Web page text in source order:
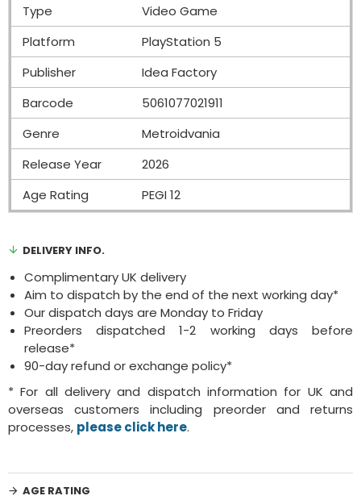
Type
Video Game
Platform
PlayStation 5
Publisher
Idea Factory
Barcode
5061077021911
Genre
Metroidvania
Release Year
2026
Age Rating
PEGI 12
DELIVERY INFO.
Complimentary UK delivery
Aim to dispatch by the end of the next working day*
Our dispatch days are Monday to Friday
Preorders dispatched 1-2 working days before
release*
90-day refund or exchange policy*
* For all delivery and dispatch information for UK and
overseas customers including preorder and returns
processes, please click here.
AGE RATING